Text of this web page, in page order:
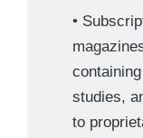
•
studies,
to